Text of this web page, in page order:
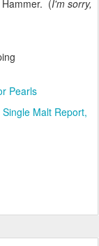
(I'm sorry,
Pearls
Single Malt Report